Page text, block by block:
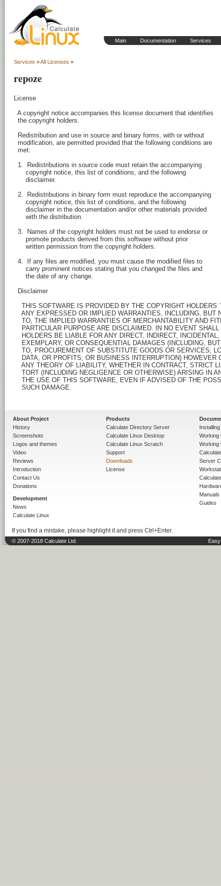
Main Documentation Services
Services »All Licenses »
repoze
License
  A copyright notice accompanies this license document that identifies
  the copyright holders.
  Redistribution and use in source and binary forms, with or without
  modification, are permitted provided that the following conditions are
  met:
  1.  Redistributions in source code must retain the accompanying
      copyright notice, this list of conditions, and the following
      disclaimer.
  2.  Redistributions in binary form must reproduce the accompanying
      copyright notice, this list of conditions, and the following
      disclaimer in the documentation and/or other materials provided
      with the distribution.
  3.  Names of the copyright holders must not be used to endorse or
      promote products derived from this software without prior
      written permission from the copyright holders.
  4.  If any files are modified, you must cause the modified files to
      carry prominent notices stating that you changed the files and
      the date of any change.
  Disclaimer
THIS SOFTWARE IS PROVIDED BY THE COPYRIGHT HOLDERS
ANY EXPRESSED OR IMPLIED WARRANTIES, INCLUDING, BUT
TO, THE IMPLIED WARRANTIES OF MERCHANTABILITY AND
PARTICULAR PURPOSE ARE DISCLAIMED. IN NO EVENT
HOLDERS BE LIABLE FOR ANY DIRECT, INDIRECT,
EXEMPLARY, OR CONSEQUENTIAL DAMAGES (INCLUDING, BUT
TO, PROCUREMENT OF SUBSTITUTE GOODS OR SERVICES;
DATA, OR PROFITS; OR BUSINESS INTERRUPTION)
ANY THEORY OF LIABILITY, WHETHER IN CONTRACT, STRICT
TORT (INCLUDING NEGLIGENCE OR OTHERWISE) ARISING IN
THE USE OF THIS SOFTWARE, EVEN IF ADVISED OF THE
    SUCH DAMAGE.
About Project
History
Screenshots
Logos and themes
Video
Reviews
Introduction
Contact Us
Donations
Development
News
Calculate Linux
Products
Calculate Directory Server
Calculate Linux Desktop
Calculate Linux Scratch
Support
Downloads
License
Working
Working
Server
Manuals
Guides
If you find a mistake, please highlight it and press Ctrl+Enter.
© 2007-2018 Calculate Ltd.